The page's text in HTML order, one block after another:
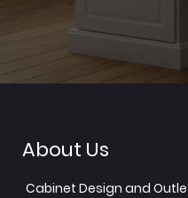
About Us
Cabinet Design and